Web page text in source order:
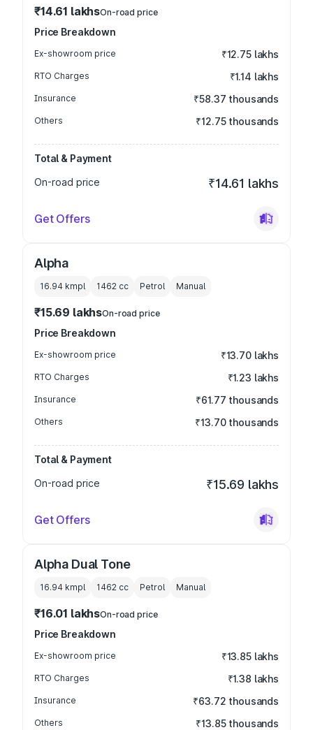
₹14.61 lakhsOn-road price
Price Breakdown
Ex-showroom price ₹12.75 lakhs
RTO Charges ₹1.14 lakhs
Insurance ₹58.37 thousands
Others ₹12.75 thousands
Total & Payment
On-road price
₹14.61 lakhs
Get Offers
Alpha
16.94 kmpl 1462 cc Petrol Manual
₹15.69 lakhsOn-road price
Price Breakdown
Ex-showroom price ₹13.70 lakhs
RTO Charges ₹1.23 lakhs
Insurance ₹61.77 thousands
Others ₹13.70 thousands
Total & Payment
On-road price
₹15.69 lakhs
Get Offers
Alpha Dual Tone
16.94 kmpl 1462 cc Petrol Manual
₹16.01 lakhsOn-road price
Price Breakdown
Ex-showroom price ₹13.85 lakhs
RTO Charges ₹1.38 lakhs
Insurance ₹63.72 thousands
Others ₹13.85 thousands